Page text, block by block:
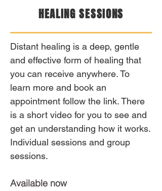
HEALING SESSIONS
Distant healing is a deep, gentle
and effective form of healing that
you can receive anywhere. To
learn more and book an
appointment follow the link. There
is a short video for you to see and
get an understanding how it works.
Individual sessions and group
sessions.
Available now